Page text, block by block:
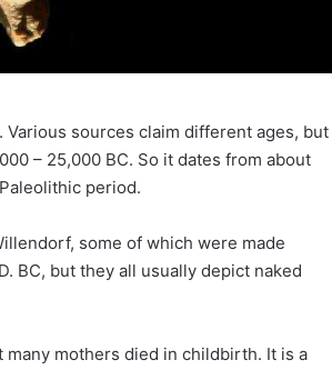
sources claim different ages, but
– 25,000 BC. So it dates from about
period.
some of which were made
BC, but they all usually depict naked
mothers died in childbirth. It is a